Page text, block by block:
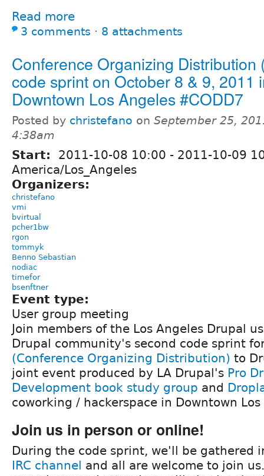
Read more
3 comments ⋅ 8 attachments
Conference Organizing Distribution
code sprint on October 8 & 9, 2011
Downtown Los Angeles #CODD7
Posted by christefano on September 25,
4:38am
Start: 2011-10-08 10:00 - 2011-10-09
America/Los_Angeles
Organizers:
christefano
vmi
bvirtual
pcher1bw
rgon
tommyk
Benno Sebastian
nodiac
timefor
bsenftner
Event type:
User group meeting
Join members of the Los Angeles Drupal
Drupal community's second code sprint
(Conference Organizing Distribution) to
joint event produced by LA Drupal's Pro
Development book study group and
coworking / hackerspace in Downtown Los
Join us in person or online!
During the code sprint, we'll be gathered
IRC channel and all are welcome to join